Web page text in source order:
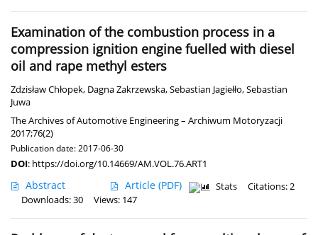
Examination of the combustion process in a
compression ignition engine fuelled with diesel
oil and rape methyl esters
Zdzisław Chłopek, Dagna Zakrzewska,Sebastian Jagiełło,Sebastian
Juwa
The Archives of Automotive Engineering – Archiwum Motoryzacji
2017;76(2)
Publication date: 2017-06-30
DOI: https://doi.org/10.14669/AM.VOL.76.ART1
Abstract Article (PDF) Stats
Citations: 2
Downloads: 30
Views: 147